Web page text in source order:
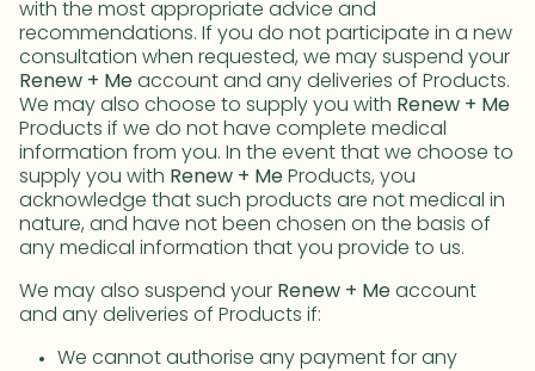
with the most appropriate advice and
recommendations. If you do not participate in a new
consultation when requested, we may suspend your
Renew + Me account and any deliveries of Products.
We may also choose to supply you with Renew + Me
Products if we do not have complete medical
information from you. In the event that we choose to
supply you with Renew + Me Products, you
acknowledge that such products are not medical in
nature, and have not been chosen on the basis of
any medical information that you provide to us.
We may also suspend your Renew + Me account
and any deliveries of Products if:
We cannot authorise any payment for any